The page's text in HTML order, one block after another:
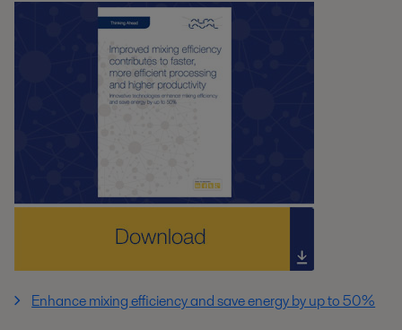
Enhance mixing efficiency and save energy by up to 50%